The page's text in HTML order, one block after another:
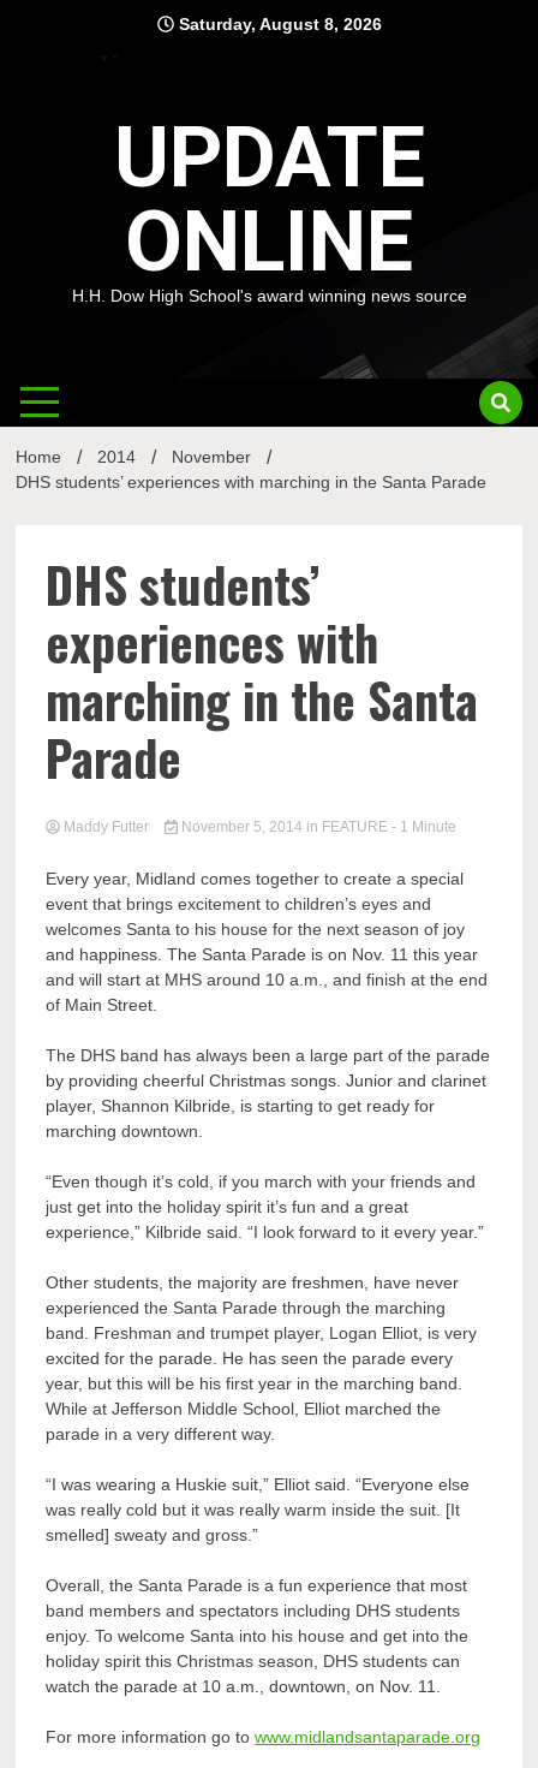
Saturday, August 8, 2026
UPDATE
ONLINE
H.H. Dow High School's award winning news source
Home 2014
November
DHS students’ experiences with marching in the Santa Parade
DHS students’
experiences with
marching in the Santa
Parade
Maddy Futter November 5, 2014 in FEATURE - 1 Minute
Every year, Midland comes together to create a special
event that brings excitement to children’s eyes and
welcomes Santa to his house for the next season of joy
and happiness. The Santa Parade is on Nov. 11 this year
and will start at MHS around 10 a.m., and finish at the end
of Main Street.
The DHS band has always been a large part of the parade
by providing cheerful Christmas songs. Junior and clarinet
player, Shannon Kilbride, is starting to get ready for
marching downtown.
“Even though it’s cold, if you march with your friends and
just get into the holiday spirit it’s fun and a great
experience,” Kilbride said. “I look forward to it every year.”
Other students, the majority are freshmen, have never
experienced the Santa Parade through the marching
band. Freshman and trumpet player, Logan Elliot, is very
excited for the parade. He has seen the parade every
year, but this will be his first year in the marching band.
While at Jefferson Middle School, Elliot marched the
parade in a very different way.
“I was wearing a Huskie suit,” Elliot said. “Everyone else
was really cold but it was really warm inside the suit. [It
smelled] sweaty and gross.”
Overall, the Santa Parade is a fun experience that most
band members and spectators including DHS students
enjoy. To welcome Santa into his house and get into the
holiday spirit this Christmas season, DHS students can
watch the parade at 10 a.m., downtown, on Nov. 11.
For more information go towww.midlandsantaparade.org